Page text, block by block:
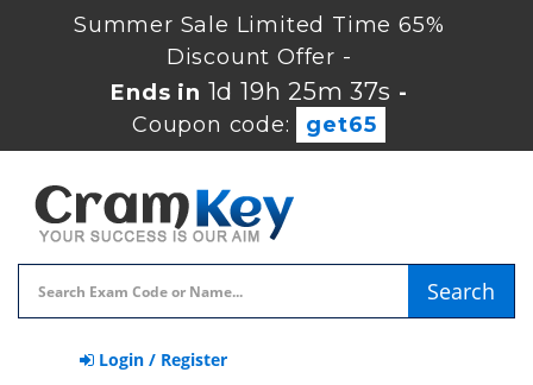
Summer Sale Limited Time 65%
Discount Offer -
Ends in 1d 19h 25m 37s -
Coupon code:
get65
Search
Login / Register